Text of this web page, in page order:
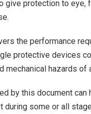
give protection to eye,
the performance
protective devices
mechanical hazards of
by this document can
during some or all